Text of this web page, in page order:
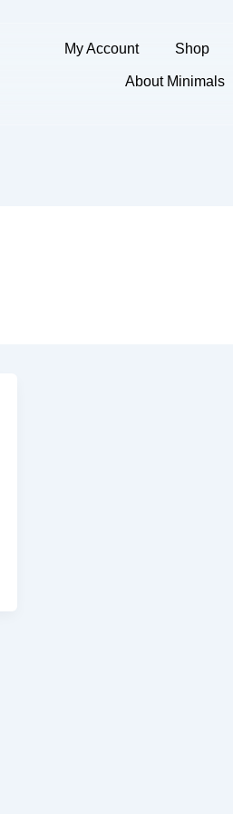
My Account Shop
About Minimals